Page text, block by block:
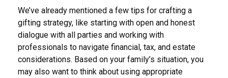
We’ve already mentioned a few tips for crafting a
gifting strategy, like starting with open and honest
dialogue with all parties and working with
professionals to navigate financial, tax, and estate
considerations. Based on your family’s situation, you
may also want to think about using appropriate